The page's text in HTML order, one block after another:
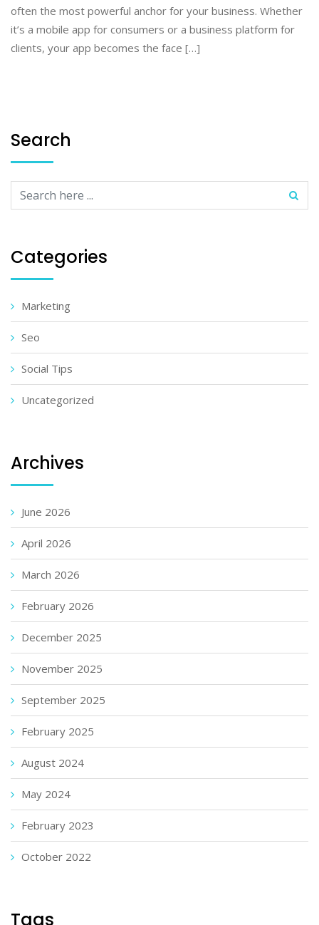
often the most powerful anchor for your business. Whether
it’s a mobile app for consumers or a business platform for
clients, your app becomes the face […]
Search
Categories
Marketing
Seo
Social Tips
Uncategorized
Archives
June 2026
April 2026
March 2026
February 2026
December 2025
November 2025
September 2025
February 2025
August 2024
May 2024
February 2023
October 2022
Tags